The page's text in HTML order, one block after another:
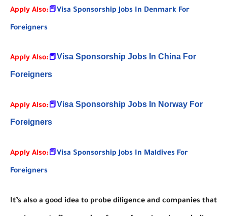
Apply Also:📕Visa Sponsorship Jobs In Denmark For
Foreigners
Apply Also:📕Visa Sponsorship Jobs In China For
Foreigners
Apply Also:📕Visa Sponsorship Jobs In Norway For
Foreigners
Apply Also:📕Visa Sponsorship Jobs In Maldives For
Foreigners
It’s also a good idea to probe diligence and companies that